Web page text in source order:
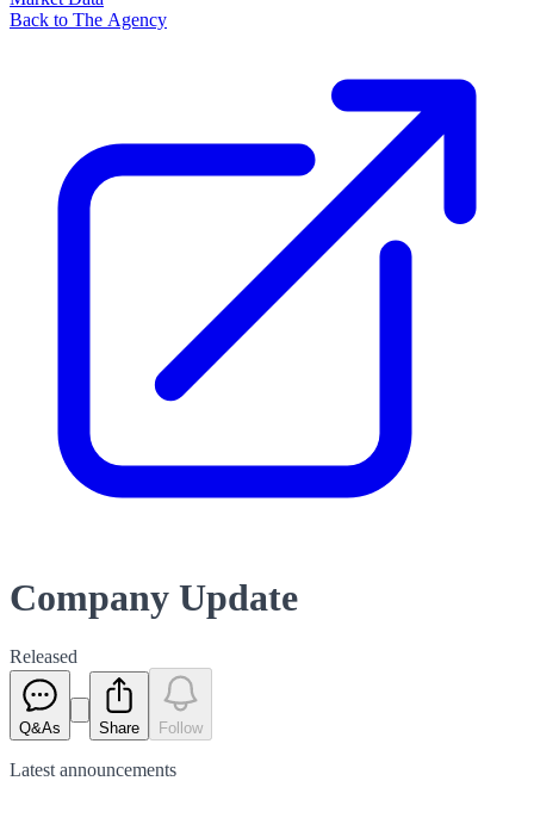
Back to The Agency
Company Update
Released
Q&As Share Follow
Latest announcements